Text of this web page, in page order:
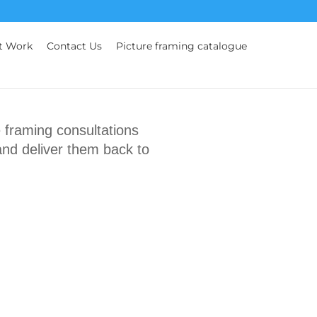
Work Contact Us Picture framing catalogue
consultations
deliver them back to